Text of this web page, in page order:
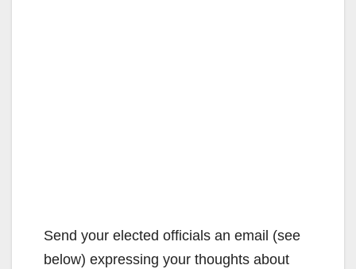
Send your elected officials an email (see
below) expressing your thoughts about